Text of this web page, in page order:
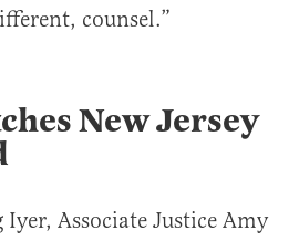
counsel.”
New Jersey
Associate Justice Amy